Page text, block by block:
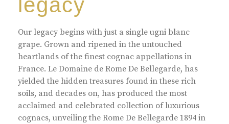
legacy
Our legacy begins with just a single ugni blanc
grape. Grown and ripened in the untouched
heartlands of the finest cognac appellations in
France. Le Domaine de Rome De Bellegarde, has
yielded the hidden treasures found in these rich
soils, and decades on, has produced the most
acclaimed and celebrated collection of luxurious
cognacs, unveiling the Rome De Bellegarde 1894 in